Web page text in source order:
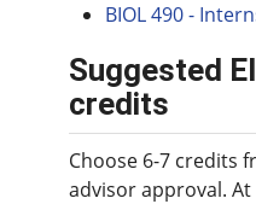
BIOL 490 -
Suggested
credits
Choose 6-7 credits
advisor approval.